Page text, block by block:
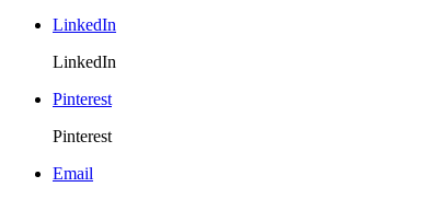
LinkedIn
LinkedIn
Pinterest
Pinterest
Email